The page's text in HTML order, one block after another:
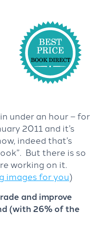
under an hour – for
2011 and it’s
indeed that’s
But there is so
working on it.
images for you)
and improve
(with 26% of the